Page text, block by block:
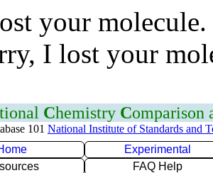
your
I lost your
Chemistry Comparison
101 National Institute of Standards and
Experimental
FAQ Help